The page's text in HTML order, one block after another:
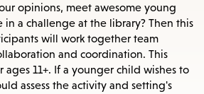
opinions, meet awesome young
a challenge at the library? Then this
will work together team
and coordination. This
11+. If a younger child wishes to
assess the activity and setting's